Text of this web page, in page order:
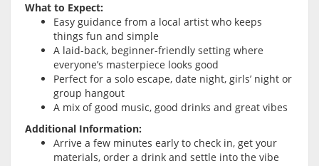
What to Expect:
Easy guidance from a local artist who keeps
things fun and simple
A laid-back, beginner-friendly setting where
everyone’s masterpiece looks good
Perfect for a solo escape, date night, girls’ night or
group hangout
A mix of good music, good drinks and great vibes
Additional Information:
Arrive a few minutes early to check in, get your
materials, order a drink and settle into the vibe